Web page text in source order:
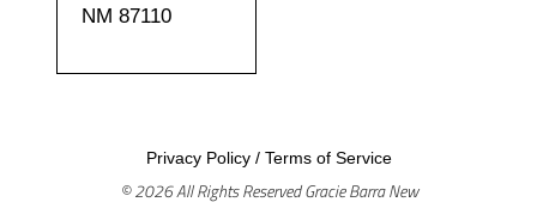
NM 87110
Privacy Policy/ Terms of Service
© 2026 All Rights Reserved Gracie Barra New